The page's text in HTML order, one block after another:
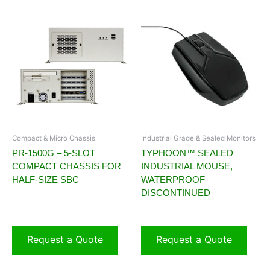
Compact & Micro Chassis
PR-1500G – 5-SLOT
COMPACT CHASSIS FOR
HALF-SIZE SBC
Request a Quote
Industrial Grade & Sealed Monitors
TYPHOON™ SEALED
INDUSTRIAL MOUSE,
WATERPROOF –
DISCONTINUED
Request a Quote